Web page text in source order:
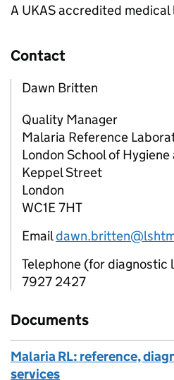
A UKASaccredited
Contact
Dawn Britten
Quality Manager
Malaria Reference
London School of
Keppel Street
London
WC1E 7HT
Email
Telephone (for
7927 2427
Documents
Malaria RL: reference,
services